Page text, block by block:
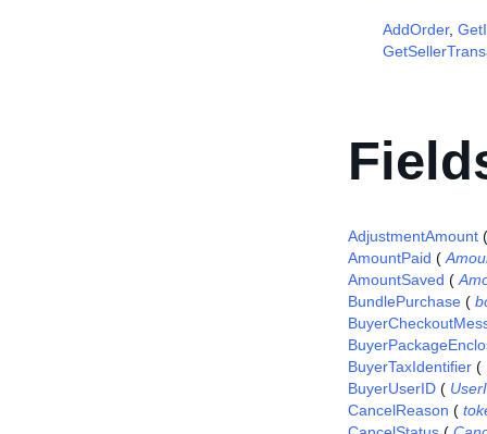
AddOrder,
AdjustmentAmount
AmountPaid (
AmountSaved (
BundlePurchase (
BuyerTaxIdentifier (
BuyerUserID (
CancelReason (